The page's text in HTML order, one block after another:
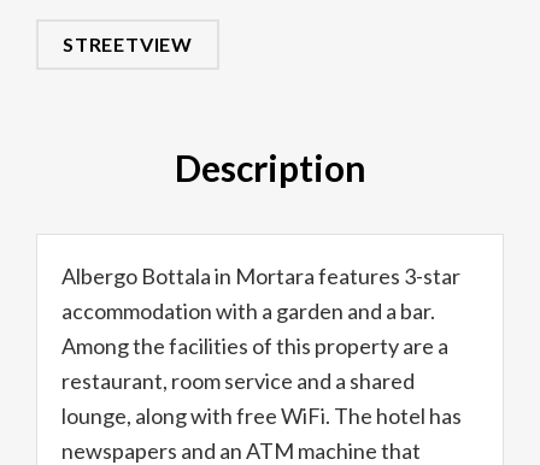
STREETVIEW
Description
Albergo Bottala in Mortara features 3-star
accommodation with a garden and a bar.
Among the facilities of this property are a
restaurant, room service and a shared
lounge, along with free WiFi. The hotel has
newspapers and an ATM machine that